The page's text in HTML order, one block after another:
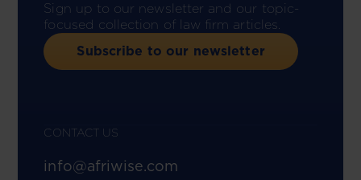
Sign up to our newsletter and our topic-
focused collection of law firm articles.
Subscribe to our newsletter
CONTACT US
info@afriwise.com